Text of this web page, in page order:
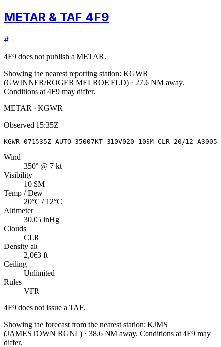
METAR & TAF 4F9
#
4F9 does not publish a METAR.
Showing the nearest reporting station: KGWR
(GWINNER/ROGER MELROE FLD) · 27.6 NM away.
Conditions at 4F9 may differ.
METAR · KGWR
Observed 15:35Z
KGWR 071535Z AUTO 35007KT 310V020 10SM CLR 20/12 A3005
Wind
350° @ 7 kt
Visibility
10 SM
Temp / Dew
20°C / 12°C
Altimeter
30.05 inHg
Clouds
CLR
Density alt
2,063 ft
Ceiling
Unlimited
Rules
VFR
4F9 does not issue a TAF.
Showing the forecast from the nearest station: KJMS
(JAMESTOWN RGNL) · 38.6 NM away. Conditions at 4F9 may
differ.